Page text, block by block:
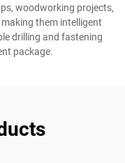
woodworking projects,
them intelligent
drilling and fastening
package.